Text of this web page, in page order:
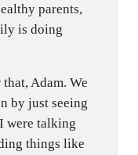
parents,
is doing
Adam. We
by just seeing
were talking
things like